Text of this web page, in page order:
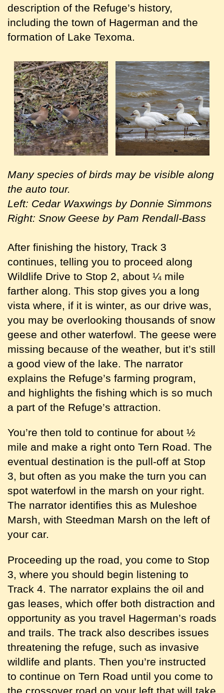
description of the Refuge’s history,
including the town of Hagerman and the
formation of Lake Texoma.
Many species of birds may be visible along
the auto tour.
Left: Cedar Waxwings by Donnie Simmons
Right: Snow Geese by Pam Rendall-Bass
After finishing the history, Track 3
continues, telling you to proceed along
Wildlife Drive to Stop 2, about ¼ mile
farther along. This stop gives you a long
vista where, if it is winter, as our drive was,
you may be overlooking thousands of snow
geese and other waterfowl. The geese were
missing because of the weather, but it’s still
a good view of the lake. The narrator
explains the Refuge’s farming program,
and highlights the fishing which is so much
a part of the Refuge’s attraction.
You’re then told to continue for about ½
mile and make a right onto Tern Road. The
eventual destination is the pull-off at Stop
3, but often as you make the turn you can
spot waterfowl in the marsh on your right.
The narrator identifies this as Muleshoe
Marsh, with Steedman Marsh on the left of
your car.
Proceeding up the road, you come to Stop
3, where you should begin listening to
Track 4. The narrator explains the oil and
gas leases, which offer both distraction and
opportunity as you travel Hagerman’s roads
and trails. The track also describes issues
threatening the refuge, such as invasive
wildlife and plants. Then you’re instructed
to continue on Tern Road until you come to